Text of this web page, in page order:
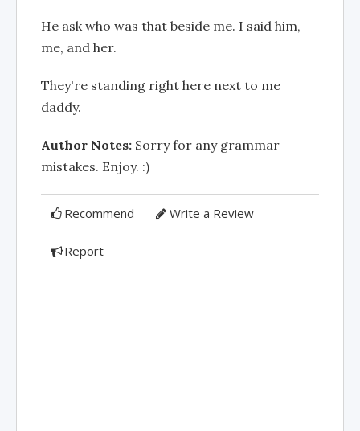
He ask who was that beside me. I said him,
me, and her.
They're standing right here next to me
daddy.
Author Notes: Sorry for any grammar
mistakes. Enjoy. :)
Recommend Write a Review
Report